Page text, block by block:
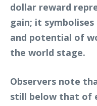
dollar reward
gain; it
and potential of
the world stage.
Observers note
still below that of